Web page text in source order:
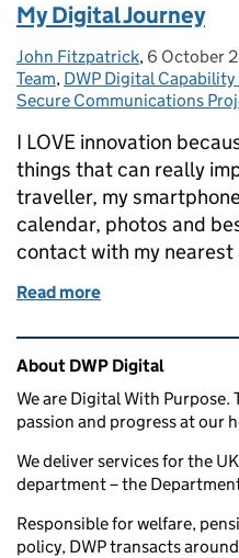
My Digital Journey
Posted by:
John Fitzpatrick, Posted on:
6 October
Team, DWP Digital
Secure Communications
I LOVE innovation
things that can really
traveller, my
calendar, photos and
contact with my
Read more
Related content and
About DWP Digital
We are Digital With Purpose.
passion and progress at our
We deliver services for the
department – the
Responsible for welfare,
policy, DWP transacts